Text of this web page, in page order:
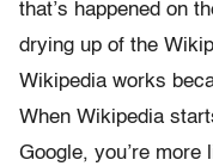
that’s happened on
drying up of the
Wikipedia works
When Wikipedia
Google, you’re